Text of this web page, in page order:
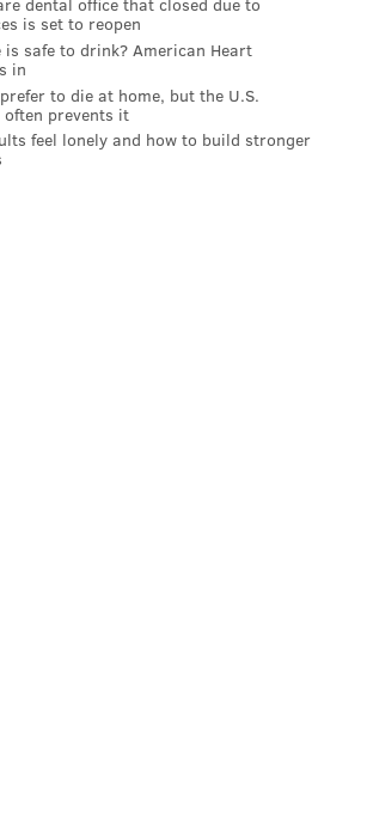
season:
TS%
2.2 BLK
dental office that closed due to
is set to reopen
is safe to drink? American Heart
in
to die at home, but the U.S.
prevents it
feel lonely and how to build stronger